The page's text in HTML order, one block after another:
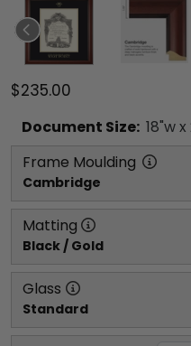
$235.00
Document Size: 18"w x
Frame Moulding
Cambridge
Matting
Black / Gold
Glass
Standard